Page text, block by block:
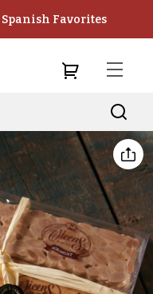
Spanish Favorites